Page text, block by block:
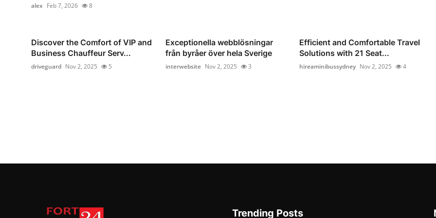
alex Feb 7, 2026 8
Discover the Comfort of VIP and
Business Chauffeur Serv...
driveguard Nov 2, 2025 5
Exceptionella webblösningar
från byråer över hela Sverige
interwebsite Nov 2, 2025 3
Efficient and Comfortable Travel
Solutions with 21 Seat...
hireaminibussydney Nov 2, 2025 4
Trending Posts